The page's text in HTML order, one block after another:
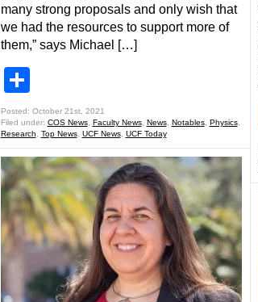
many strong proposals and only wish that
we had the resources to support more of
them,” says Michael […]
Posted: October 21st, 2021
Filed under: COS News, Faculty News, News, Notables, Physics,
Research, Top News, UCF News, UCF Today